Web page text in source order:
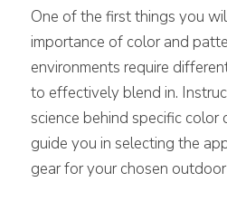
One of the first things you
importance of color and
environments require
to effectively blend in.
science behind specific color
guide you in selecting the
gear for your chosen